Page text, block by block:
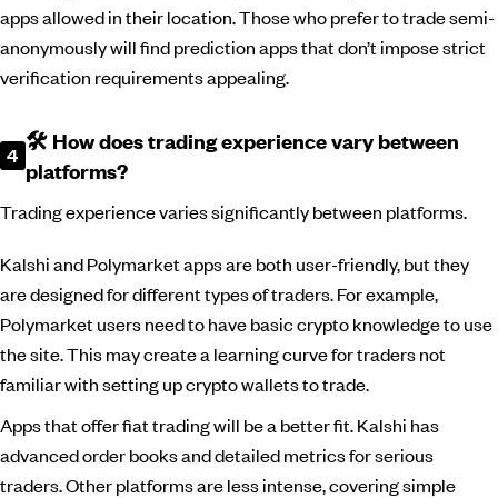
apps allowed in their location. Those who prefer to trade semi-
anonymously will find prediction apps that don’t impose strict
verification requirements appealing.
🛠️ How does trading experience vary between
platforms?
Trading experience varies significantly between platforms.
Kalshi and Polymarket apps are both user-friendly, but they
are designed for different types of traders. For example,
Polymarket users need to have basic crypto knowledge to use
the site. This may create a learning curve for traders not
familiar with setting up crypto wallets to trade.
Apps that offer fiat trading will be a better fit. Kalshi has
advanced order books and detailed metrics for serious
traders. Other platforms are less intense, covering simple